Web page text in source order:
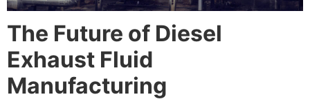
The Future of Diesel
Exhaust Fluid
Manufacturing